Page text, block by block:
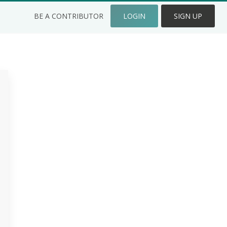
BE A CONTRIBUTOR LOGIN SIGN UP